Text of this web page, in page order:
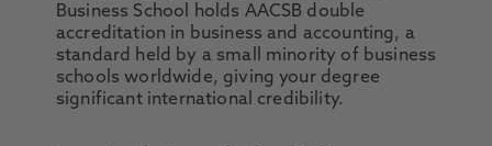
Business School holds AACSB double
accreditation in business and accounting, a
standard held by a small minority of business
schools worldwide, giving your degree
significant international credibility.